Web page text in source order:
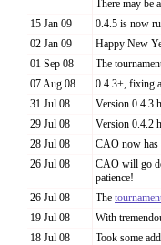
There may be
15 Jan 09
0.4.5 is now
02 Jan 09
Happy New
01 Sep 08
The
07 Aug 08
0.4.3+, fixing
31 Jul 08
Version 0.4.3
29 Jul 08
Version 0.4.2
28 Jul 08
CAO now
26 Jul 08
CAO will go
patience!
26 Jul 08
The
19 Jul 08
With
18 Jul 08
Took some